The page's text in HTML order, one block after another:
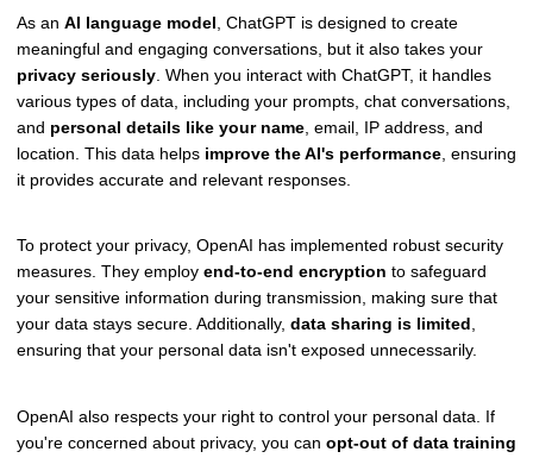
As an AI language model , ChatGPT is designed to create
meaningful and engaging conversations, but it also takes your
privacy seriously . When you interact with ChatGPT, it handles
various types of data, including your prompts, chat conversations,
and personal details like your name , email, IP address, and
location. This data helps improve the AI's performance , ensuring
it provides accurate and relevant responses.
To protect your privacy, OpenAI has implemented robust security
measures. They employ end-to-end encryption to safeguard
your sensitive information during transmission, making sure that
your data stays secure. Additionally, data sharing is limited,
ensuring that your personal data isn't exposed unnecessarily.
OpenAI also respects your right to control your personal data. If
you're concerned about privacy, you can opt-out of data training